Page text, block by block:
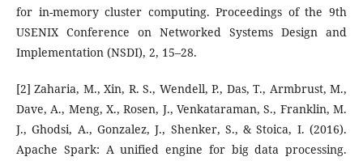
for in-memory cluster computing. Proceedings of the 9th
USENIX Conference on Networked Systems Design and
Implementation (NSDI), 2, 15–28.
[2] Zaharia, M., Xin, R. S., Wendell, P., Das, T., Armbrust, M.,
Dave, A., Meng, X., Rosen, J., Venkataraman, S., Franklin, M.
J., Ghodsi, A., Gonzalez, J., Shenker, S., & Stoica, I. (2016).
Apache Spark: A unified engine for big data processing.